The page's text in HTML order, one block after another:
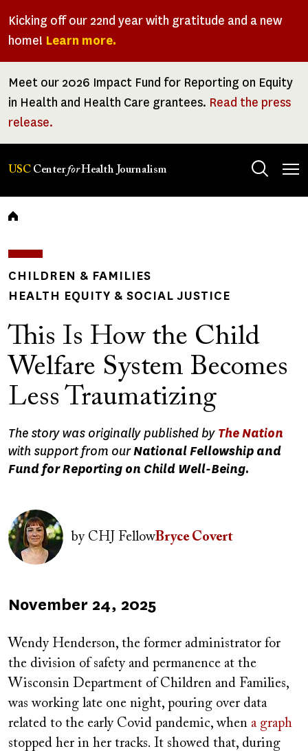
Kicking off our 22nd year with gratitude and a new
home! Learn more.
Meet our 2026 Impact Fund for Reporting on Equity
in Health and Health Care grantees. Read the press
release.
USC CenterforHealth Journalism
Breadcrumb
CHILDREN & FAMILIES
HEALTH EQUITY & SOCIAL JUSTICE
This Is How the Child
Welfare System Becomes
Less Traumatizing
The story was originally published by The Nation
with support from ourNational Fellowship and
Fund for Reporting on Child Well-Being.
Image
byCHJ FellowBryce Covert
Published
November 24, 2025
Wendy Henderson, the former administrator for
the division of safety and permanence at the
Wisconsin Department of Children and Families,
was working late one night, pouring over data
related to the early Covid pandemic, when a graph
stopped her in her tracks. It showed that, during